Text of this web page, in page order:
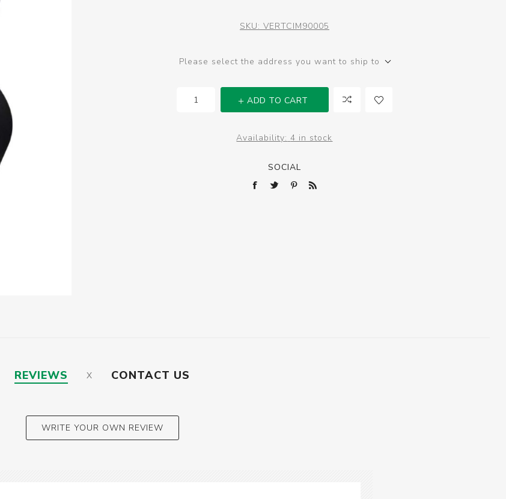
SKU: VERTCIM90005
Please select the address you want to ship to
ADD TO CART
Availability: 4 in stock
SOCIAL
REVIEWS CONTACT US
WRITE YOUR OWN REVIEW